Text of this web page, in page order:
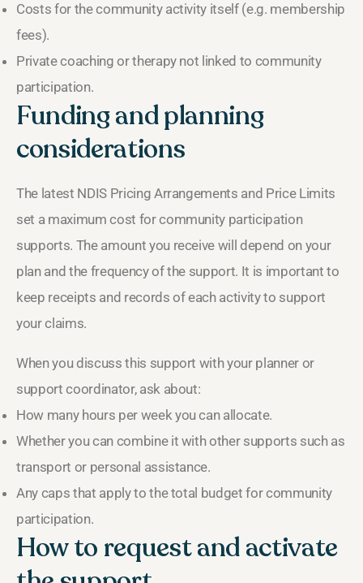
Costs for the community activity itself (e.g. membership
fees).
Private coaching or therapy not linked to community
participation.
Funding and planning
considerations
The latest NDIS Pricing Arrangements and Price Limits
set a maximum cost for community participation
supports. The amount you receive will depend on your
plan and the frequency of the support. It is important to
keep receipts and records of each activity to support
your claims.
When you discuss this support with your planner or
support coordinator, ask about:
How many hours per week you can allocate.
Whether you can combine it with other supports such as
transport or personal assistance.
Any caps that apply to the total budget for community
participation.
How to request and activate